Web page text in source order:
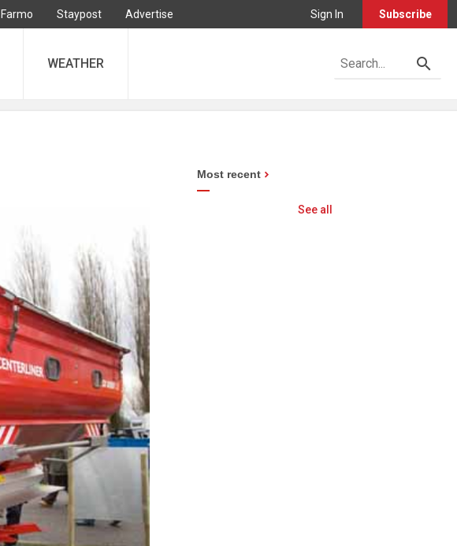
Farmo Staypost Advertise Sign In Subscribe
WEATHER
Most recent
See all